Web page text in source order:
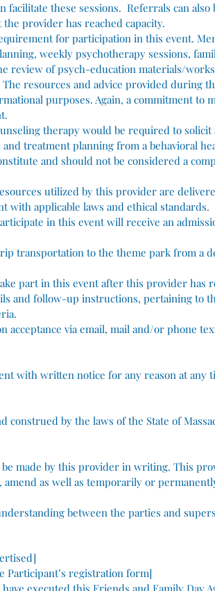
facilitate these sessions. Referrals can
provider has reached capacity.
for participation in this event.
weekly psychotherapy sessions,
review of psych-education materials/
resources and advice provided during
purposes. Again, a commitment to
therapy would be required to solicit
treatment planning from a behavioral
and should not be considered a
utilized by this provider are
with applicable laws and ethical standards.
in this event will receive an
transportation to the theme park from a
part in this event after this provider has
and follow-up instructions, pertaining to
acceptance via email, mail and/or phone
with written notice for any reason at any
construed by the laws of the State of
made by this provider in writing.​ This
as well as temporarily or
between the parties and
Participant’s registration form]
executed this Friends and Family Day